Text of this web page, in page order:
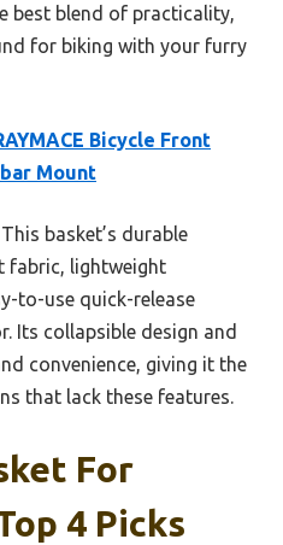
best blend of practicality,
for biking with your furry
Bicycle Front
Mount
This basket’s durable
fabric, lightweight
to-use quick-release
Its collapsible design and
convenience, giving it the
that lack these features.
For
4 Picks